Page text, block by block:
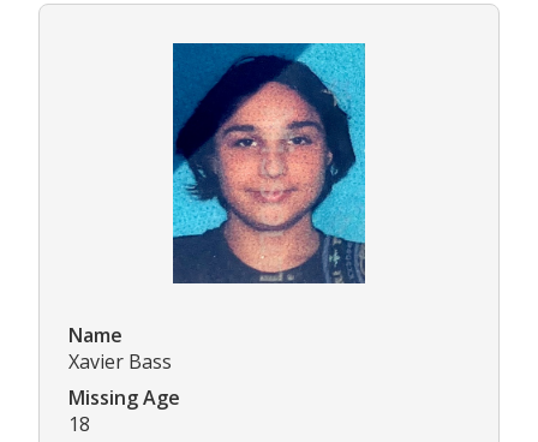
Name
Xavier Bass
Missing Age
18